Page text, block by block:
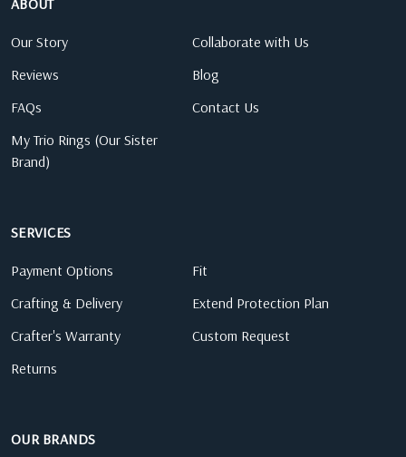
Our Story
Collaborate with Us
Reviews
Blog
FAQs
Contact Us
My Trio Rings (Our Sister
Brand)
SERVICES
Payment Options
Fit
Crafting & Delivery
Extend Protection Plan
Crafter's Warranty
Custom Request
Returns
OUR BRANDS